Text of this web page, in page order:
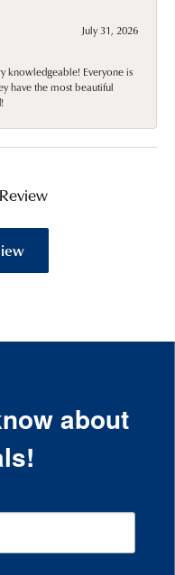
July 31, 2026
knowledgeable! Everyone is
have the most beautiful
about